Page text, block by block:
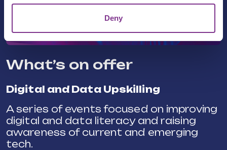
Deny
What’s on offer
Digital and Data Upskilling
A series of events focused on improving
digital and data literacy and raising
awareness of current and emerging
tech.